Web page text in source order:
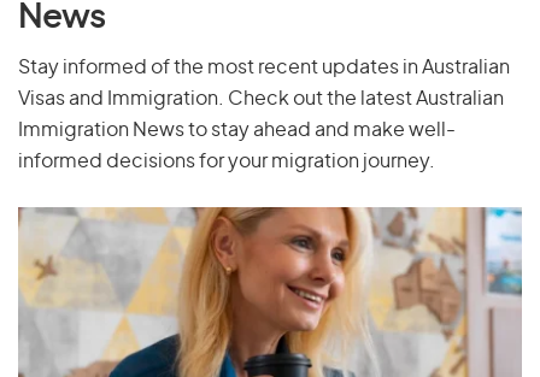
News
Stay informed of the most recent updates in Australian
Visas and Immigration. Check out the latest Australian
Immigration News to stay ahead and make well-
informed decisions for your migration journey.